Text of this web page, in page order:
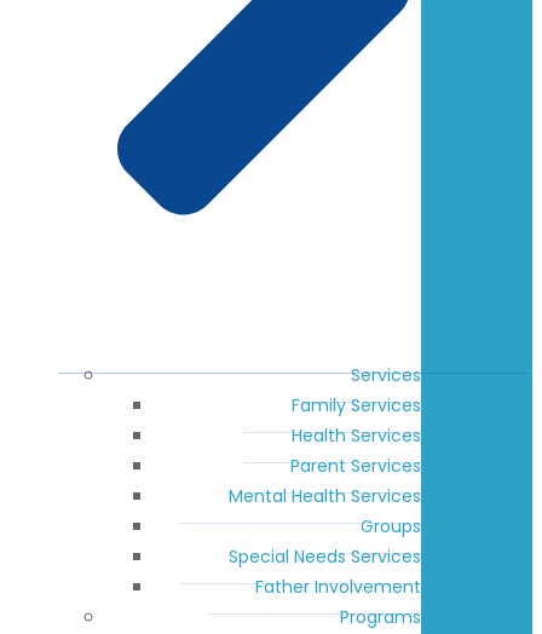
Services
Family Services
Health Services
Parent Services
Mental Health Services
Groups
Special Needs Services
Father Involvement
Programs